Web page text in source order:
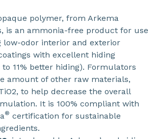
polymer, from Arkema
is an ammonia-free product for use
low-odor interior and exterior
with excellent hiding
11% better hiding). Formulators
amount of other raw materials,
to help decrease the overall
It is 100% compliant with
® certification for sustainable